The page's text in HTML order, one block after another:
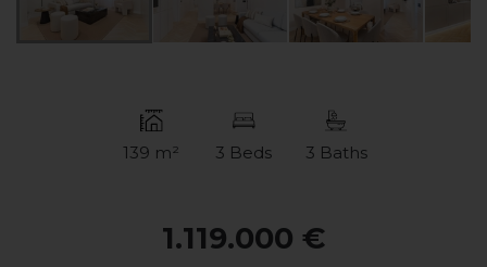
139 m² 3 Beds 3 Baths
1.119.000 €